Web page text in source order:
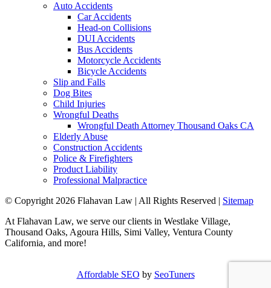
Auto Accidents
Car Accidents
Head-on Collisions
DUI Accidents
Bus Accidents
Motorcycle Accidents
Bicycle Accidents
Slip and Falls
Dog Bites
Child Injuries
Wrongful Deaths
Wrongful Death Attorney Thousand Oaks CA
Elderly Abuse
Construction Accidents
Police & Firefighters
Product Liability
Professional Malpractice
© Copyright 2026 Flahavan Law | All Rights Reserved | Sitemap
At Flahavan Law, we serve our clients in Westlake Village,
Thousand Oaks, Agoura Hills, Simi Valley, Ventura County
California, and more!
Affordable SEO by SeoTuners